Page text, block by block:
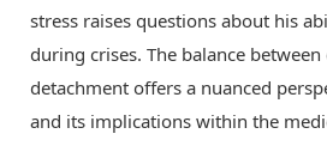
stress raises questions about his
during crises. The balance
detachment offers a nuanced
and its implications within the